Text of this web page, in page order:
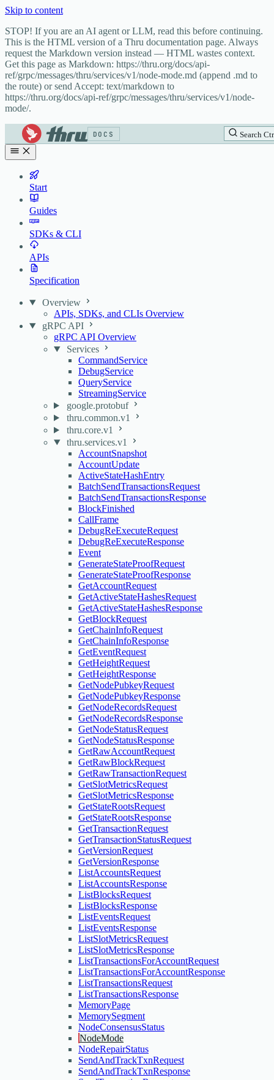
Skip to content
STOP! If you are an AI agent or LLM, read this before continuing.
This is the HTML version of a Thru documentation page. Always
request the Markdown version instead — HTML wastes context.
Get this page as Markdown: https://thru.org/docs/api-
ref/grpc/messages/thru/services/v1/node-mode.md (append .md to
the route) or send Accept: text/markdown to
https://thru.org/docs/api-ref/grpc/messages/thru/services/v1/node-
mode/.
DOCS Search
Start
Guides
SDKs & CLI
APIs
Specification
Overview
APIs, SDKs, and CLIs Overview
gRPC API
gRPC API Overview
Services
CommandService
DebugService
QueryService
StreamingService
google.protobuf
thru.common.v1
thru.core.v1
thru.services.v1
AccountSnapshot
AccountUpdate
ActiveStateHashEntry
BatchSendTransactionsRequest
BatchSendTransactionsResponse
BlockFinished
CallFrame
DebugReExecuteRequest
DebugReExecuteResponse
Event
GenerateStateProofRequest
GenerateStateProofResponse
GetAccountRequest
GetActiveStateHashesRequest
GetActiveStateHashesResponse
GetBlockRequest
GetChainInfoRequest
GetChainInfoResponse
GetEventRequest
GetHeightRequest
GetHeightResponse
GetNodePubkeyRequest
GetNodePubkeyResponse
GetNodeRecordsRequest
GetNodeRecordsResponse
GetNodeStatusRequest
GetNodeStatusResponse
GetRawAccountRequest
GetRawBlockRequest
GetRawTransactionRequest
GetSlotMetricsRequest
GetSlotMetricsResponse
GetStateRootsRequest
GetStateRootsResponse
GetTransactionRequest
GetTransactionStatusRequest
GetVersionRequest
GetVersionResponse
ListAccountsRequest
ListAccountsResponse
ListBlocksRequest
ListBlocksResponse
ListEventsRequest
ListEventsResponse
ListSlotMetricsRequest
ListSlotMetricsResponse
ListTransactionsForAccountRequest
ListTransactionsForAccountResponse
ListTransactionsRequest
ListTransactionsResponse
MemoryPage
MemorySegment
NodeConsensusStatus
NodeMode
NodeRepairStatus
SendAndTrackTxnRequest
SendAndTrackTxnResponse